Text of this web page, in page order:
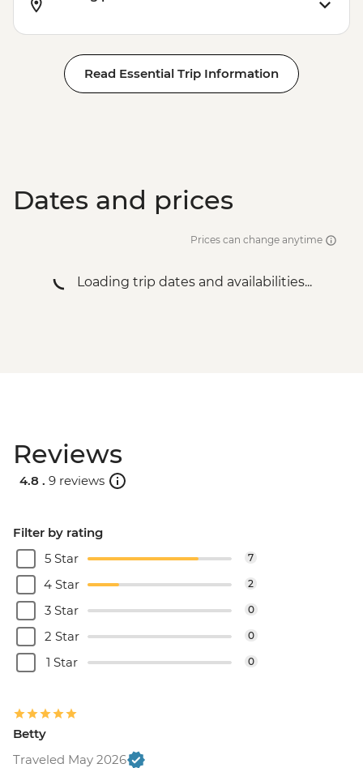
Rio de Janeiro - Sugarloaf Mountain
Read Essential Trip Information
Dates and prices
Prices can change anytime
Loading trip dates and availabilities...
Reviews
4.8 . 9 reviews
Filter by rating
5 Star
7
4 Star 2
3 Star 0
2 Star 0
1 Star 0
Betty
Traveled May 2026